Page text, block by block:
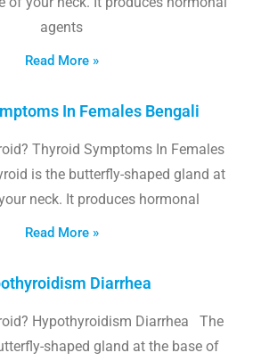
agents
Read More »
In Females Bengali
Thyroid Symptoms In Females
is the butterfly-shaped gland at
neck. It produces hormonal
Read More »
Diarrhea
Hypothyroidism Diarrhea The
shaped gland at the base of